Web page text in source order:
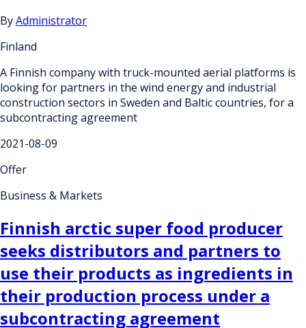
ByAdministrator
Finland
A Finnish company with truck-mounted aerial platforms is
looking for partners in the wind energy and industrial
construction sectors in Sweden and Baltic countries, for a
subcontracting agreement
2021-08-09
Offer
Business & Markets
Finnish arctic super food producer
seeks distributors and partners to
use their products as ingredients in
their production process under a
subcontracting agreement